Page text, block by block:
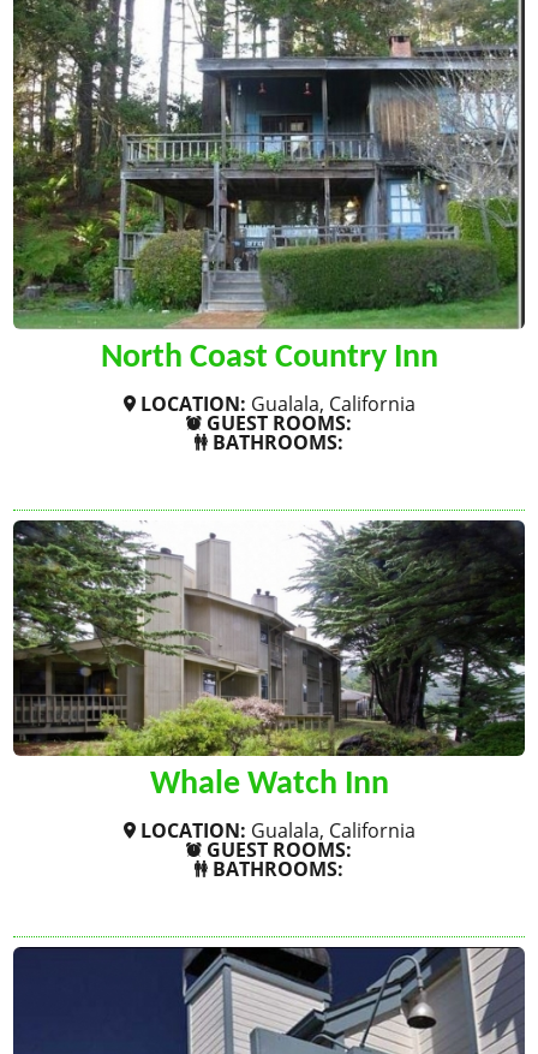
North Coast Country Inn
LOCATION: Gualala, California
GUEST ROOMS:
BATHROOMS:
Whale Watch Inn
LOCATION: Gualala, California
GUEST ROOMS:
BATHROOMS: